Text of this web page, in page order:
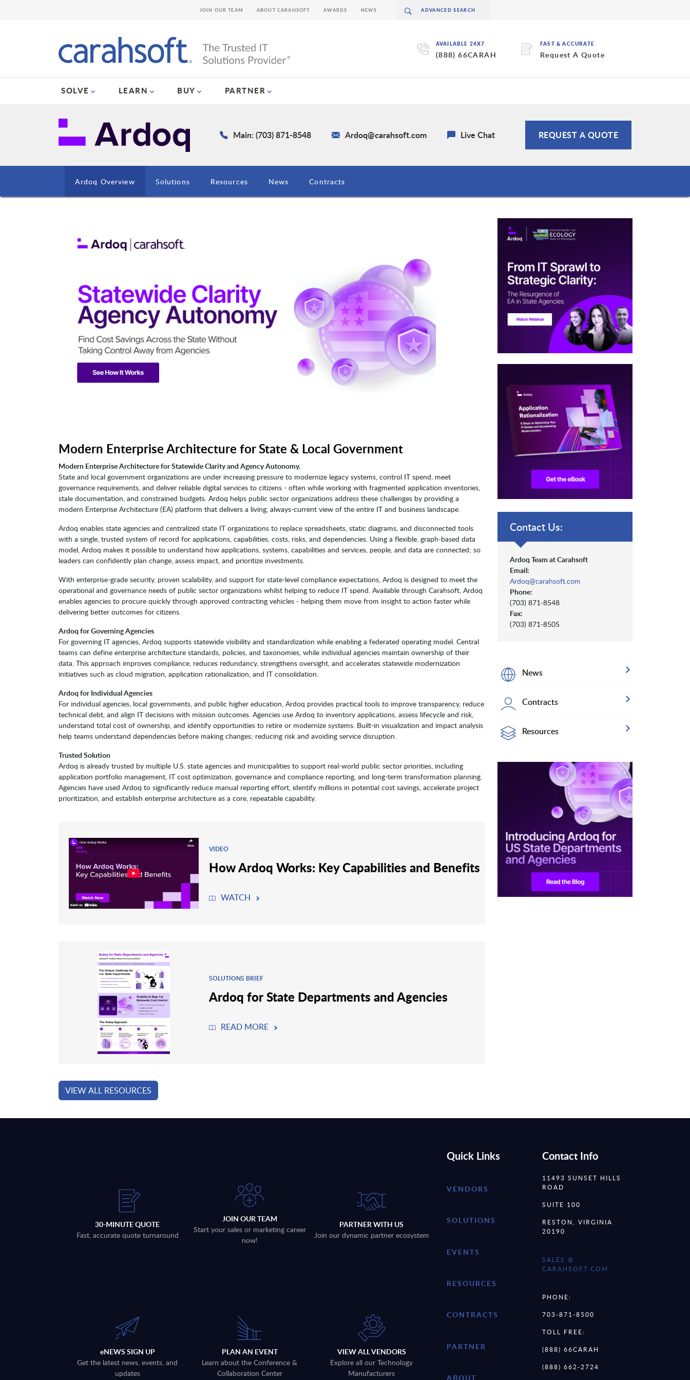
AVAILABLE 24X7
(888) 66CARAH
FAST & ACCURATE
Request A Quote
SOLVE LEARN BUY PARTNER
JOIN OUR TEAM ABOUT CARAHSOFT AWARDS NEWS
Main: (703) 871-8548 Ardoq@carahsoft.com Live Chat REQUEST A QUOTE
Ardoq Overview Solutions Resources News Contracts
Modern Enterprise Architecture for State & Local Government
Modern Enterprise Architecture for Statewide Clarity and Agency Autonomy.
State and local government organizations are under increasing pressure to modernize legacy systems, control IT spend, meet
governance requirements, and deliver reliable digital services to citizens - often while working with fragmented application inventories,
stale documentation, and constrained budgets. Ardoq helps public sector organizations address these challenges by providing a
modern Enterprise Architecture (EA) platform that delivers a living, always-current view of the entire IT and business landscape.
Ardoq enables state agencies and centralized state IT organizations to replace spreadsheets, static diagrams, and disconnected tools
with a single, trusted system of record for applications, capabilities, costs, risks, and dependencies. Using a flexible, graph-based data
model, Ardoq makes it possible to understand how applications, systems, capabilities and services, people, and data are connected; so
leaders can confidently plan change, assess impact, and prioritize investments.
With enterprise-grade security, proven scalability, and support for state-level compliance expectations, Ardoq is designed to meet the
operational and governance needs of public sector organizations whilst helping to reduce IT spend. Available through Carahsoft, Ardoq
enables agencies to procure quickly through approved contracting vehicles - helping them move from insight to action faster while
delivering better outcomes for citizens.
Ardoq for Governing Agencies
For governing IT agencies, Ardoq supports statewide visibility and standardization while enabling a federated operating model. Central
teams can define enterprise architecture standards, policies, and taxonomies, while individual agencies maintain ownership of their
data. This approach improves compliance, reduces redundancy, strengthens oversight, and accelerates statewide modernization
initiatives such as cloud migration, application rationalization, and IT consolidation.
Ardoq for Individual Agencies
For individual agencies, local governments, and public higher education, Ardoq provides practical tools to improve transparency, reduce
technical debt, and align IT decisions with mission outcomes. Agencies use Ardoq to inventory applications, assess lifecycle and risk,
understand total cost of ownership, and identify opportunities to retire or modernize systems. Built-in visualization and impact analysis
help teams understand dependencies before making changes; reducing risk and avoiding service disruption.
Trusted Solution
Ardoq is already trusted by multiple U.S. state agencies and municipalities to support real-world public sector priorities, including
application portfolio management, IT cost optimization, governance and compliance reporting, and long-term transformation planning.
Agencies have used Ardoq to significantly reduce manual reporting effort, identify millions in potential cost savings, accelerate project
prioritization, and establish enterprise architecture as a core, repeatable capability.
VIDEO
How Ardoq Works: Key Capabilities and Benefits
WATCH
SOLUTIONS BRIEF
Ardoq for State Departments and Agencies
READ MORE
VIEW ALL RESOURCES
Contact Us:
Ardoq Team at Carahsoft
Email:
Ardoq@carahsoft.com
Phone:
(703) 871-8548
Fax:
(703) 871-8505
News
Contracts
Resources
30-MINUTE QUOTE
Fast, accurate quote turnaround
JOIN OUR TEAM
Start your sales or marketing career
now!
PARTNER WITH US
Join our dynamic partner ecosystem
eNEWS SIGN UP
Get the latest news, events, and
updates
PLAN AN EVENT
Learn about the Conference &
Collaboration Center
VIEW ALL VENDORS
Explore all our Technology
Manufacturers
Quick Links
VENDORS
SOLUTIONS
EVENTS
RESOURCES
CONTRACTS
PARTNER
ABOUT
Contact Info
11493 SUNSET HILLS
ROAD
SUITE 100
RESTON, VIRGINIA
20190
SALES @
CARAHSOFT.COM
PHONE:
703-871-8500
TOLL FREE:
(888) 66CARAH
(888) 662-2724